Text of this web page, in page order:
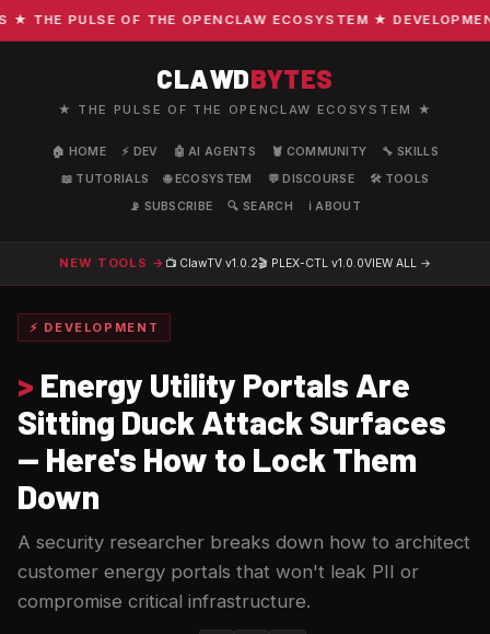
THE PULSE OF THE OPENCLAW ECOSYSTEM ★
CLAWDBYTES
★ THE PULSE OF THE OPENCLAW ECOSYSTEM ★
🏠 HOME ⚡ DEV 🤖 AI AGENTS 🦞 COMMUNITY
🔧 SKILLS
📖 TUTORIALS
🌐 ECOSYSTEM 💬 DISCOURSE
🛠️ TOOLS
📡 SUBSCRIBE
🔍 SEARCH ℹ️ ABOUT
NEW TOOLS → 📺 ClawTV v1.0.2🎬 PLEX-CTL v1.0.0VIEW ALL →
⚡ DEVELOPMENT
> Energy Utility Portals Are
Sitting Duck Attack Surfaces
— Here's How to Lock Them
Down
A security researcher breaks down how to architect
customer energy portals that won't leak PII or
compromise critical infrastructure.